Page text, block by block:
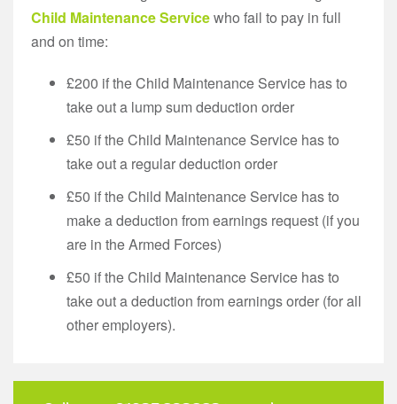
Child Maintenance Servicewho fail to pay in full
and on time:
£200 if the Child Maintenance Service has to
take out a lump sum deduction order
£50 if the Child Maintenance Service has to
take out a regular deduction order
£50 if the Child Maintenance Service has to
make a deduction from earnings request (if you
are in the Armed Forces)
£50 if the Child Maintenance Service has to
take out a deduction from earnings order (for all
other employers).